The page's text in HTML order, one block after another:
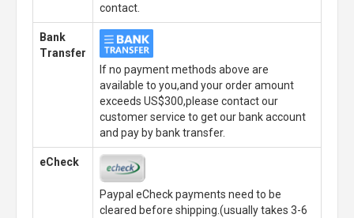
contact.
Bank
Transfer
If no payment methods above are
available to you,and your order amount
exceeds US$300,please contact our
customer service to get our bank account
and pay by bank transfer.
eCheck
Paypal eCheck payments need to be
cleared before shipping.(usually takes 3-6